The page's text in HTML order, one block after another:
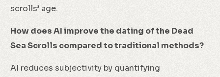
scrolls’ age.
How does AI improve the dating of the Dead
Sea Scrolls compared to traditional methods?
AI reduces subjectivity by quantifying